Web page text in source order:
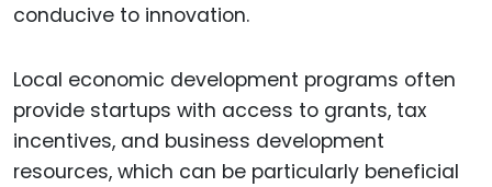
conducive to innovation.
Local economic development programs often
provide startups with access to grants, tax
incentives, and business development
resources, which can be particularly beneficial